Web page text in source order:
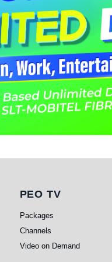
PEO TV
PEO TV
Packages
Channels
Video on Demand